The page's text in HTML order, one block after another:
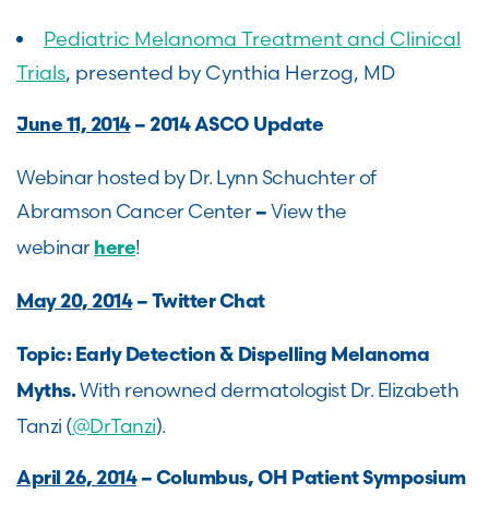
Pediatric Melanoma Treatment and Clinical
Trials, presented by Cynthia Herzog, MD
June 11, 2014– 2014 ASCO Update
Webinar hosted by Dr. Lynn Schuchter of
Abramson Cancer Center– View the
webinar here!
May 20, 2014– Twitter Chat
Topic: Early Detection & Dispelling Melanoma
Myths.With renowned dermatologist Dr. Elizabeth
Tanzi (@DrTanzi).
April 26, 2014– Columbus, OH Patient Symposium